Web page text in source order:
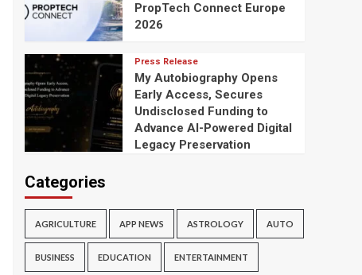
PropTech Connect Europe
2026
Press Release
My Autobiography Opens
Early Access, Secures
Undisclosed Funding to
Advance AI-Powered Digital
Legacy Preservation
Categories
AGRICULTURE APP NEWS ASTROLOGY AUTO
BUSINESS EDUCATION ENTERTAINMENT